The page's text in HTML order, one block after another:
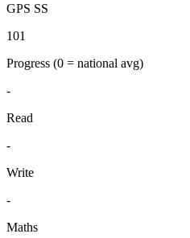
GPS SS
101
Progress (0 = national avg)
-
Read
-
Write
-
Maths